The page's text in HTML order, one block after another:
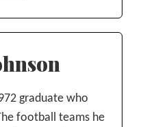
graduate who
football teams he